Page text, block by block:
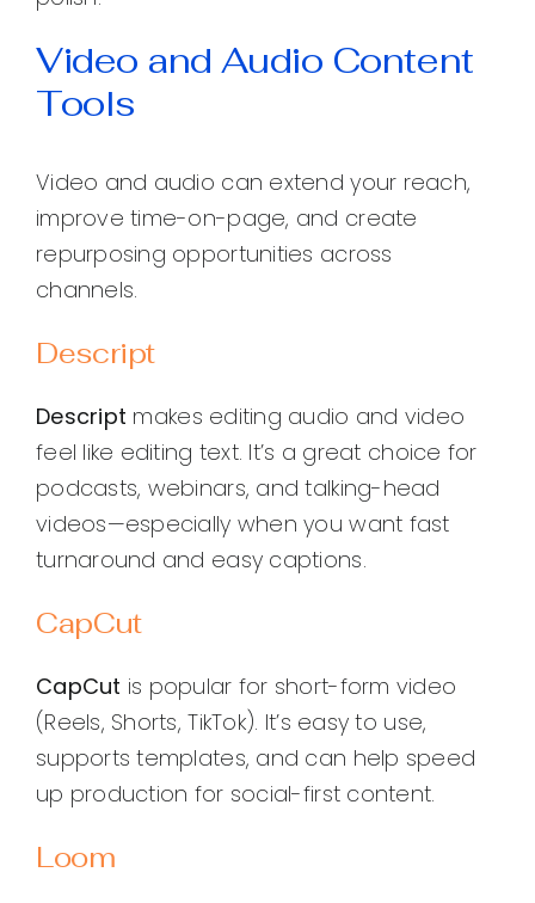
Video and Audio Content
Tools
Video and audio can extend your reach,
improve time-on-page, and create
repurposing opportunities across
channels.
Descript
Descript makes editing audio and video
feel like editing text. It’s a great choice for
podcasts, webinars, and talking-head
videos—especially when you want fast
turnaround and easy captions.
CapCut
CapCut is popular for short-form video
(Reels, Shorts, TikTok). It’s easy to use,
supports templates, and can help speed
up production for social-first content.
Loom